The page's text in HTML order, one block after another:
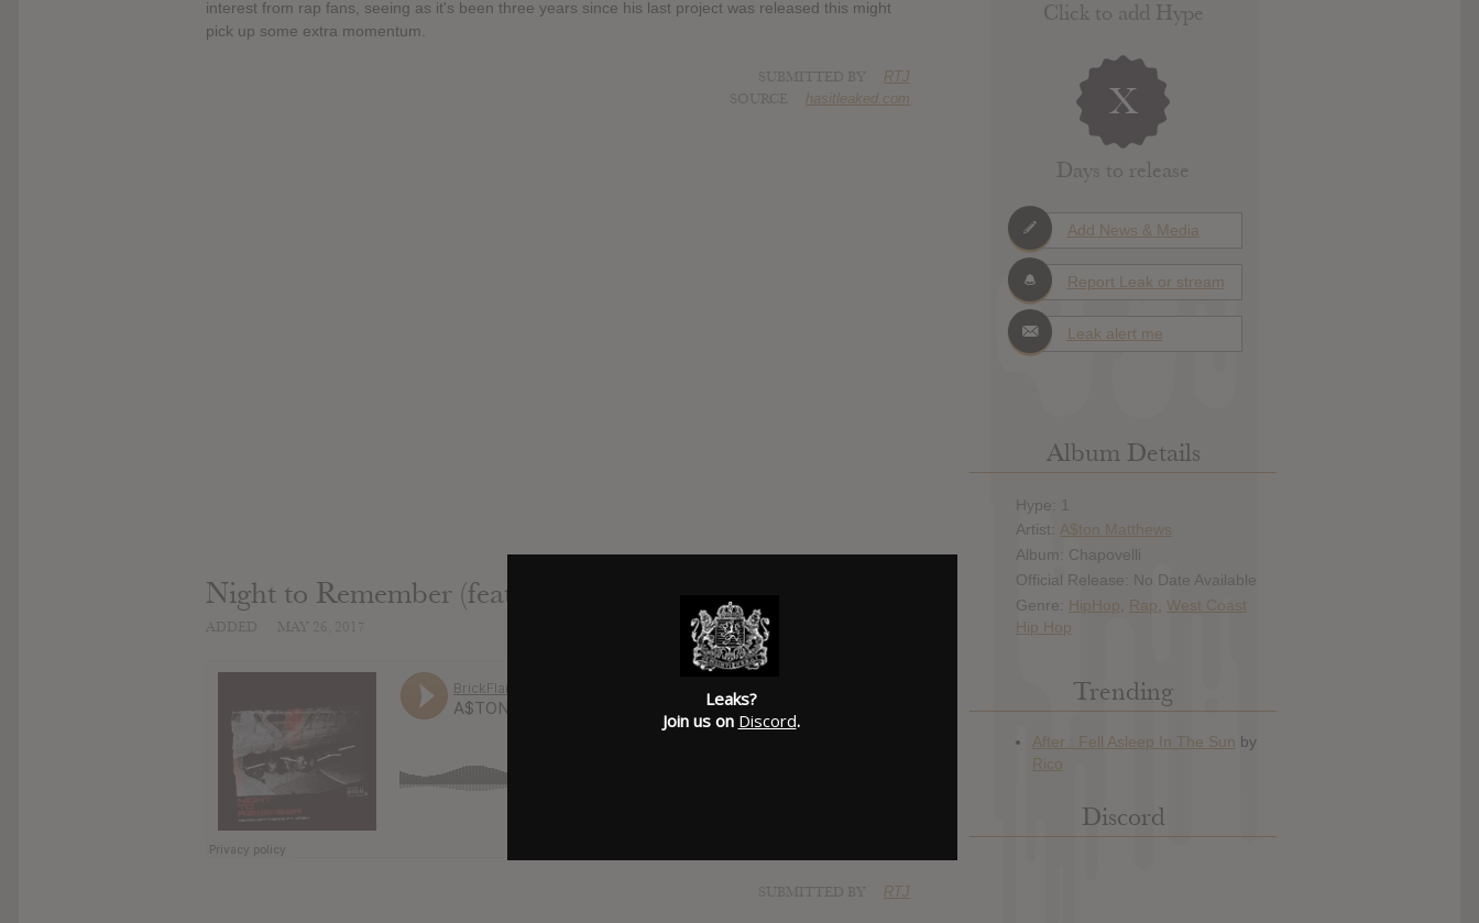
interest from rap fans, seeing as it's been three years since his last project was released this might
pick up some extra momentum.
RTJ
hasitleaked.com
Night to Remember (feat. Da$h)
RTJ
Click to add Hype
X
Days to release
Add News & Media
Report Leak or stream
Leak alert me
Album Details
Hype: 1
Artist: A$ton Matthews
Album: Chapovelli
Official Release: No Date Available
Genre: HipHop Rap West Coast
Hip Hop
Trending
Discord
Leaks?
Join us on Discord.